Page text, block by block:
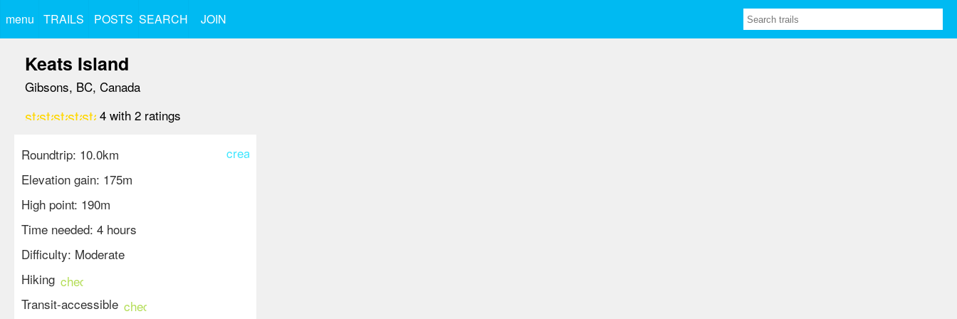
menu TRAILS POSTS SEARCH JOIN
Keats Island
Gibsons, BC, Canada
starstarstarstarstar_border
4 with 2 ratings
create
Roundtrip: 10.0km
Elevation gain: 175m
High point: 190m
Time needed: 4 hours
Difficulty: Moderate
Hiking check_circle
Transit-accessible check_circle